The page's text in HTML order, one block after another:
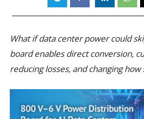
What if data center power could
board enables direct conversion,
reducing losses, and changing